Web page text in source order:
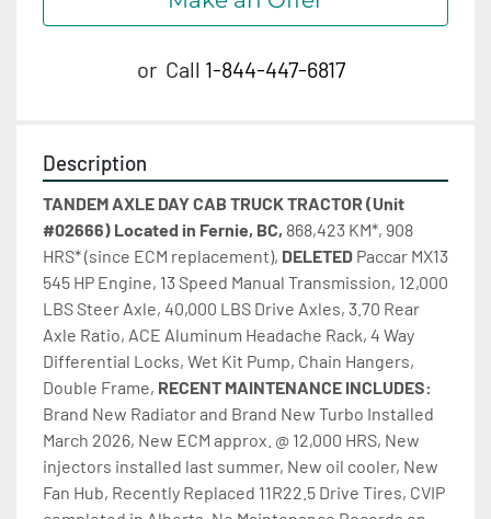
or Call 1-844-447-6817
Description
TANDEM AXLE DAY CAB TRUCK TRACTOR (Unit
#02666) Located in Fernie, BC, 868,423 KM*, 908
HRS* (since ECM replacement), DELETED Paccar MX13
545 HP Engine, 13 Speed Manual Transmission, 12,000
LBS Steer Axle, 40,000 LBS Drive Axles, 3.70 Rear
Axle Ratio, ACE Aluminum Headache Rack, 4 Way
Differential Locks, Wet Kit Pump, Chain Hangers,
Double Frame, RECENT MAINTENANCE INCLUDES:
Brand New Radiator and Brand New Turbo Installed
March 2026, New ECM approx. @ 12,000 HRS, New
injectors installed last summer, New oil cooler, New
Fan Hub, Recently Replaced 11R22.5 Drive Tires, CVIP